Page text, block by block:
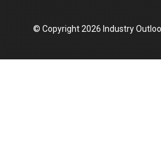
© Copyright 2026 Industry